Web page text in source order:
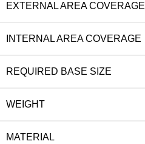
EXTERNAL AREA COVERAGE
INTERNAL AREA COVERAGE
REQUIRED BASE SIZE
WEIGHT
MATERIAL